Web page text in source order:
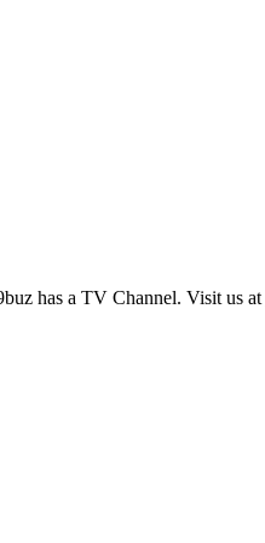
has a TV Channel. Visit us at